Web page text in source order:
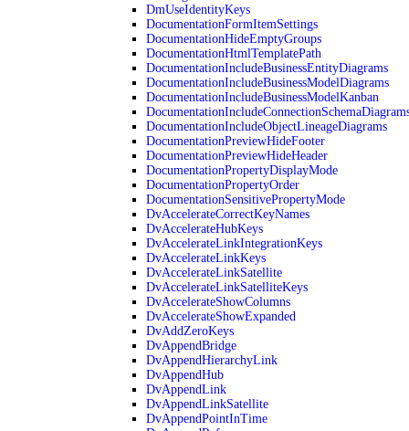
DmUseIdentityKeys
DocumentationFormItemSettings
DocumentationHideEmptyGroups
DocumentationHtmlTemplatePath
DocumentationIncludeBusinessEntityDiagrams
DocumentationIncludeBusinessModelDiagrams
DocumentationIncludeBusinessModelKanban
DocumentationIncludeObjectLineageDiagrams
DocumentationPreviewHideFooter
DocumentationPreviewHideHeader
DocumentationPropertyDisplayMode
DocumentationPropertyOrder
DocumentationSensitivePropertyMode
DvAccelerateCorrectKeyNames
DvAccelerateHubKeys
DvAccelerateLinkIntegrationKeys
DvAccelerateLinkKeys
DvAccelerateLinkSatellite
DvAccelerateLinkSatelliteKeys
DvAccelerateShowColumns
DvAccelerateShowExpanded
DvAddZeroKeys
DvAppendBridge
DvAppendHierarchyLink
DvAppendHub
DvAppendLink
DvAppendLinkSatellite
DvAppendPointInTime